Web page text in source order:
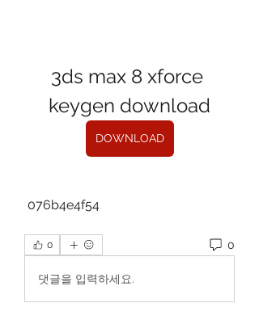
3ds max 8 xforce
keygen download
DOWNLOAD
076b4e4f54
0 0
댓글을 입력하세요.